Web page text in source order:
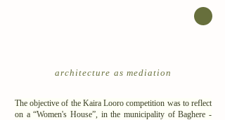
architecture as mediation
The objective of the Kaira Looro competition was to reflect
on a “Women's House”, in the municipality of Baghere -